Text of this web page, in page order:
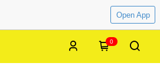
Open App
0